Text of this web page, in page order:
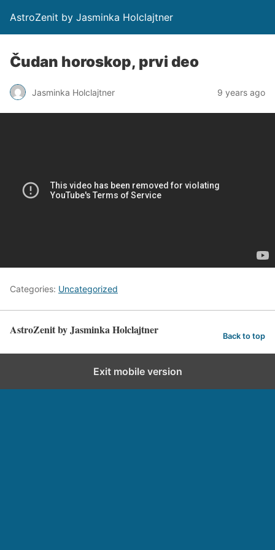
AstroZenit by Jasminka Holclajtner
Čudan horoskop, prvi deo
Jasminka Holclajtner 9 years ago
Categories: Uncategorized
AstroZenit by Jasminka Holclajtner Back to top
Exit mobile version